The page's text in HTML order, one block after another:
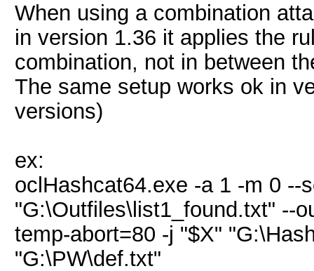
When using a combination
in version 1.36 it applies the
combination, not in between
The same setup works ok in
versions)
ex:
oclHashcat64.exe -a 1 -m 0 --
"G:\Outfiles\list1_found.txt" --
temp-abort=80 -j "$X"
"G:\PW\def.txt"